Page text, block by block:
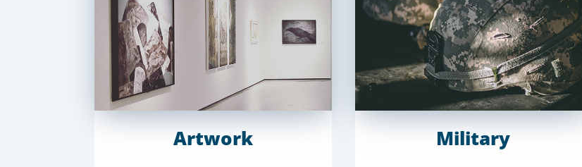
Artwork Military